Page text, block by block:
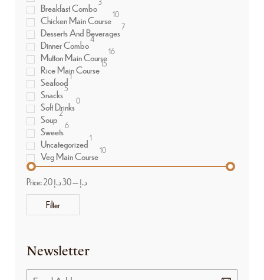
Breakfast Combo
Chicken Main Course10
Desserts And Beverages7
Dinner Combo4
Mutton Main Course16
Rice Main Course15
Seafood1
Snacks5
Soft Drinks0
Soup2
Sweets6
Uncategorized1
Veg Main Course10
Filter
Price: 20 د.إ—30 د.إ
Newsletter